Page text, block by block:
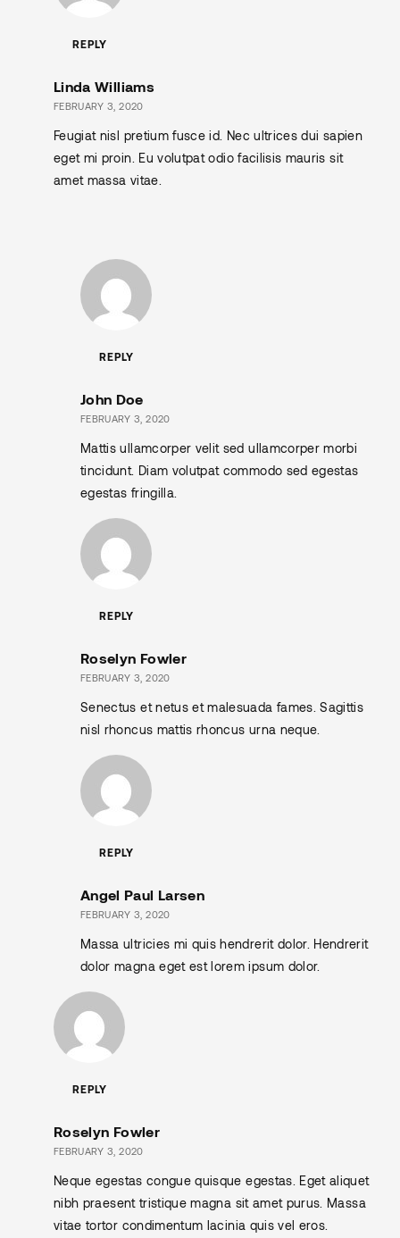
REPLY
Linda Williams
FEBRUARY 3, 2020
Feugiat nisl pretium fusce id. Nec ultrices dui sapien
eget mi proin. Eu volutpat odio facilisis mauris sit
amet massa vitae.
REPLY
John Doe
FEBRUARY 3, 2020
Mattis ullamcorper velit sed ullamcorper morbi
tincidunt. Diam volutpat commodo sed egestas
egestas fringilla.
REPLY
Roselyn Fowler
FEBRUARY 3, 2020
Senectus et netus et malesuada fames. Sagittis
nisl rhoncus mattis rhoncus urna neque.
REPLY
Angel Paul Larsen
FEBRUARY 3, 2020
Massa ultricies mi quis hendrerit dolor. Hendrerit
dolor magna eget est lorem ipsum dolor.
REPLY
Roselyn Fowler
FEBRUARY 3, 2020
Neque egestas congue quisque egestas. Eget aliquet
nibh praesent tristique magna sit amet purus. Massa
vitae tortor condimentum lacinia quis vel eros.